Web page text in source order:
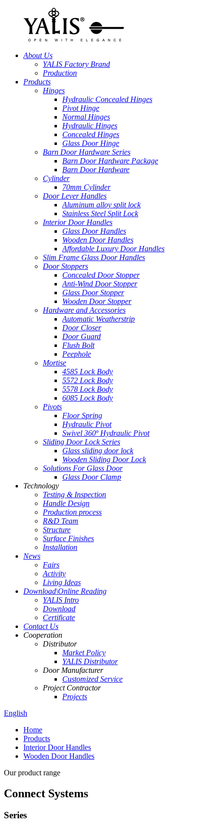
About Us
YALIS Factory Brand
Production
Products
Hinges
Hydraulic Concealed Hinges
Pivot Hinge
Normal Hinges
Hydraulic Hinges
Concealed Hinges
Glass Door Hinge
Barn Door Hardware Series
Barn Door Hardware Package
Barn Door Hardware
Cylinder
70mm Cylinder
Door Lever Handles
Aluminum alloy split lock
Stainless Steel Split Lock
Interior Door Handles
Glass Door Handles
Wooden Door Handles
Affordable Luxury Door Handles
Slim Frame Glass Door Handles
Door Stoppers
Concealed Door Stopper
Anti-Wind Door Stopper
Glass Door Stopper
Wooden Door Stopper
Hardware and Accessories
Automatic Weatherstrip
Door Closer
Door Guard
Flush Bolt
Peephole
Mortise
4585 Lock Body
5572 Lock Body
5578 Lock Body
6085 Lock Body
Pivots
Floor Spring
Hydraulic Pivot
Swivel 360º Hydraulic Pivot
Sliding Door Lock Series
Glass sliding door lock
Wooden Sliding Door Lock
Solutions For Glass Door
Glass Door Clamp
Technology
Testing & Inspection
Handle Design
Production process
R&D Team
Structure
Surface Finishes
Installation
News
Fairs
Activity
Living Ideas
Download\Online Reading
YALIS Intro
Download
Certificate
Contact Us
Cooperation
Distributor
Market Policy
YALIS Distributor
Door Manufacturer
Customized Service
Project Contractor
Projects
English
Home
Products
Interior Door Handles
Wooden Door Handles
Our product range
Connect Systems
Series